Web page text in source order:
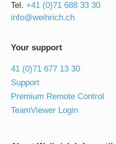
Tel.+41 (0)71 688 33 30
info@weihrich.ch
Your support
41 (0)71 677 13 30
Support
Premium Remote Control
TeamViewer Login